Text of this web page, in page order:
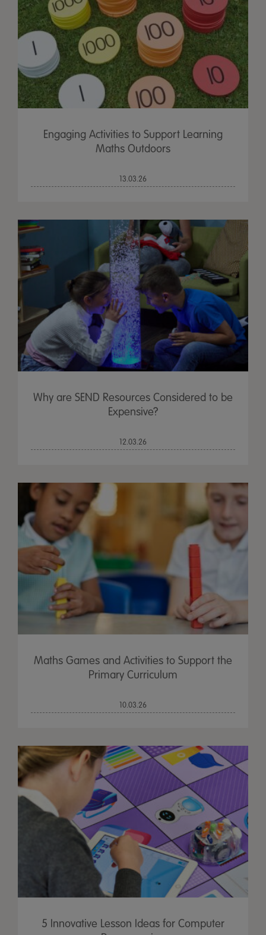
Engaging Activities to Support Learning
Maths Outdoors
13.03.26
Why are SEND Resources Considered to be
Expensive?
12.03.26
Maths Games and Activities to Support the
Primary Curriculum
10.03.26
5 Innovative Lesson Ideas for Computer